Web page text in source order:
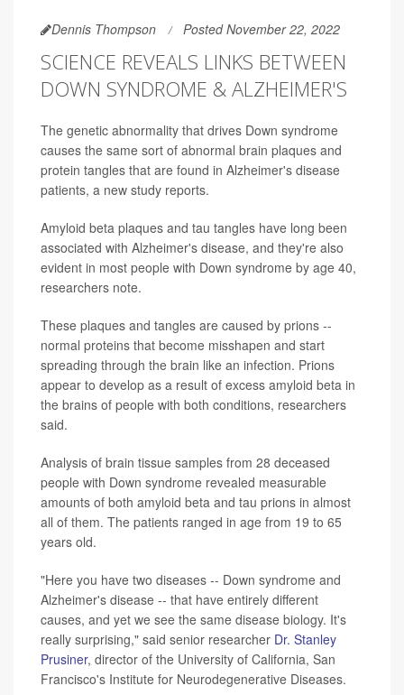
Dennis Thompson Posted November 22, 2022
SCIENCE REVEALS LINKS BETWEEN
DOWN SYNDROME & ALZHEIMER'S
The genetic abnormality that drives Down syndrome
causes the same sort of abnormal brain plaques and
protein tangles that are found in Alzheimer's disease
patients, a new study reports.
Amyloid beta plaques and tau tangles have long been
associated with Alzheimer's disease, and they're also
evident in most people with Down syndrome by age 40,
researchers note.
These plaques and tangles are caused by prions --
normal proteins that become misshapen and start
spreading through the brain like an infection. Prions
appear to develop as a result of excess amyloid beta in
the brains of people with both conditions, researchers
said.
Analysis of brain tissue samples from 28 deceased
people with Down syndrome revealed measurable
amounts of both amyloid beta and tau prions in almost
all of them. The patients ranged in age from 19 to 65
years old.
"Here you have two diseases -- Down syndrome and
Alzheimer's disease -- that have entirely different
causes, and yet we see the same disease biology. It's
really surprising," said senior researcher Dr. Stanley
Prusiner, director of the University of California, San
Francisco's Institute for Neurodegenerative Diseases.